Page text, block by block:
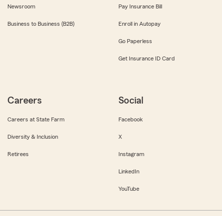
Newsroom
Business to Business (B2B)
Pay Insurance Bill
Enroll in Autopay
Go Paperless
Get Insurance ID Card
Careers
Careers at State Farm
Diversity & Inclusion
Retirees
Social
Facebook
X
Instagram
LinkedIn
YouTube